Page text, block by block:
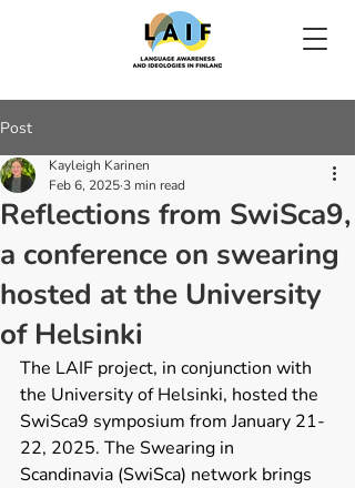
Post
Reflections from SwiSca9,
a conference on swearing
hosted at the University
of Helsinki
Kayleigh Karinen
Feb 6, 20253 min read
The LAIF project, in conjunction with
the University of Helsinki, hosted the
SwiSca9 symposium from January 21-
22, 2025. The Swearing in
Scandinavia (SwiSca) network brings